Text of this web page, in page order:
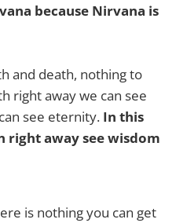
because Nirvana is
and death, nothing to
right away we can see
see eternity. In this
right away see wisdom
is nothing you can get